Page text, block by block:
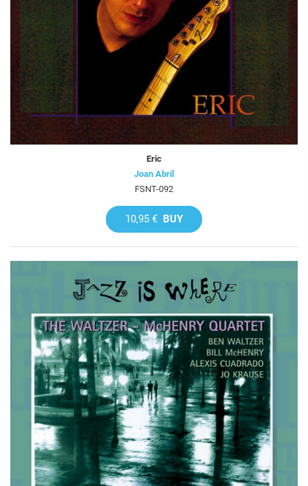
Eric
Joan Abril
FSNT-092
10,95 € BUY